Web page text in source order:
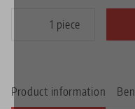
piece
Product information